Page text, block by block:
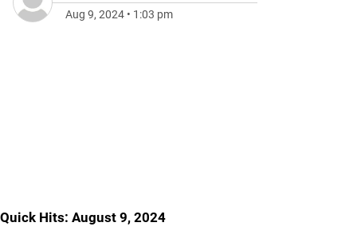
Aug 9, 2024 • 1:03 pm
Quick Hits: August 9, 2024